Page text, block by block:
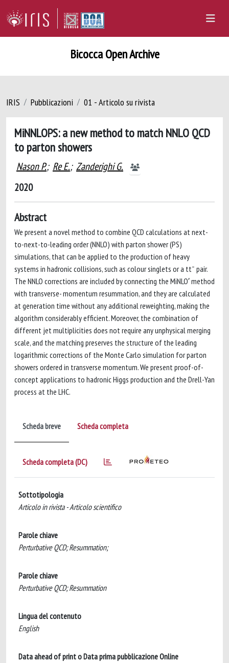
Bicocca Open Archive
IRIS Pubblicazioni 01 - Articolo su rivista
MiNNLOPS: a new method to match NNLO QCD
to parton showers
Nason P.; Re E.; Zanderighi G.
2020
Abstract
We present a novel method to combine QCD calculations at next-
to-next-to-leading order (NNLO) with parton shower (PS)
simulations, that can be applied to the production of heavy
systems in hadronic collisions, such as colour singlets or a tt¯ pair.
The NNLO corrections are included by connecting the MiNLO′ method
with transverse- momentum resummation, and they are calculated
at generation time without any additional reweighting, making the
algorithm considerably efficient. Moreover, the combination of
different jet multiplicities does not require any unphysical merging
scale, and the matching preserves the structure of the leading
logarithmic corrections of the Monte Carlo simulation for parton
showers ordered in transverse momentum. We present proof-of-
concept applications to hadronic Higgs production and the Drell-Yan
process at the LHC.
Scheda breve Scheda completa
Scheda completa (DC)
Sottotipologia
Articolo in rivista - Articolo scientifico
Parole chiave
Perturbative QCD; Resummation;
Parole chiave
Perturbative QCD; Resummation
Lingua del contenuto
English
Data ahead of print o Data prima pubblicazione Online